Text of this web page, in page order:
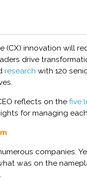
(CX) innovation will
drive
research with 120
.
reflects on the five
for managing
companies.
was on the